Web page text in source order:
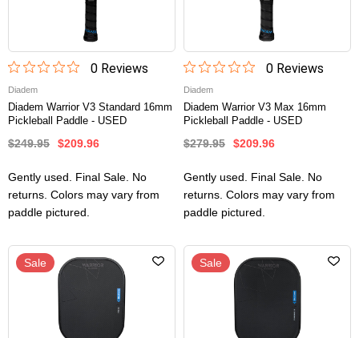
0Reviews
Diadem
Diadem Warrior V3 Standard 16mm
Pickleball Paddle - USED
$249.95 $209.96
Gently used. Final Sale. No
returns. Colors may vary from
paddle pictured.
0Reviews
Diadem
Diadem Warrior V3 Max 16mm
Pickleball Paddle - USED
$279.95 $209.96
Gently used. Final Sale. No
returns. Colors may vary from
paddle pictured.
Sale Sale